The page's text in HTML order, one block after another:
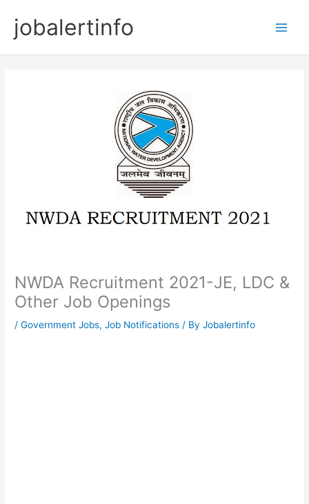
contentjobalertinfo
NWDA Recruitment 2021-JE, LDC &
Other Job Openings
/Government Jobs,Job Notifications / ByJobalertinfo